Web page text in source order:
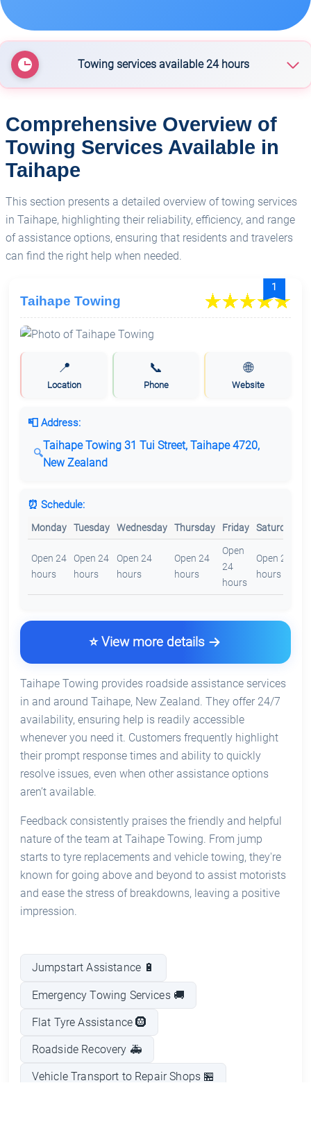
Towing services available 24 hours
Taihape Towing
Comprehensive Overview of
Towing Services Available in
Taihape
This section presents a detailed overview of towing services
in Taihape, highlighting their reliability, efficiency, and range
of assistance options, ensuring that residents and travelers
can find the right help when needed.
1
Taihape Towing
📍
Location
📞
Phone
🌐
Website
📮 Address:
Taihape Towing 31 Tui Street, Taihape 4720,
New Zealand
⏰ Schedule:
Monday Tuesday Wednesday Thursday Friday Saturday
Open 24
hours
Open 24
hours
Open 24
hours
Open 24
hours
Open
24
hours
Open 24
hours
⭐ View more details
Taihape Towing provides roadside assistance services
in and around Taihape, New Zealand. They offer 24/7
availability, ensuring help is readily accessible
whenever you need it. Customers frequently highlight
their prompt response times and ability to quickly
resolve issues, even when other assistance options
aren’t available.
Feedback consistently praises the friendly and helpful
nature of the team at Taihape Towing. From jump
starts to tyre replacements and vehicle towing, they're
known for going above and beyond to assist motorists
and ease the stress of breakdowns, leaving a positive
impression.
Jumpstart Assistance 🔋
Emergency Towing Services 🚚
Flat Tyre Assistance 🛞
Roadside Recovery 🚑
Vehicle Transport to Repair Shops 🏪